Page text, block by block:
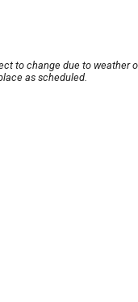
to change due to weather
as scheduled.